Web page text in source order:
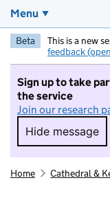
Menu
Beta This is a new
feedback
Sign up to take
the service
Join our research
Hide message
Hide
Home Cathedral &